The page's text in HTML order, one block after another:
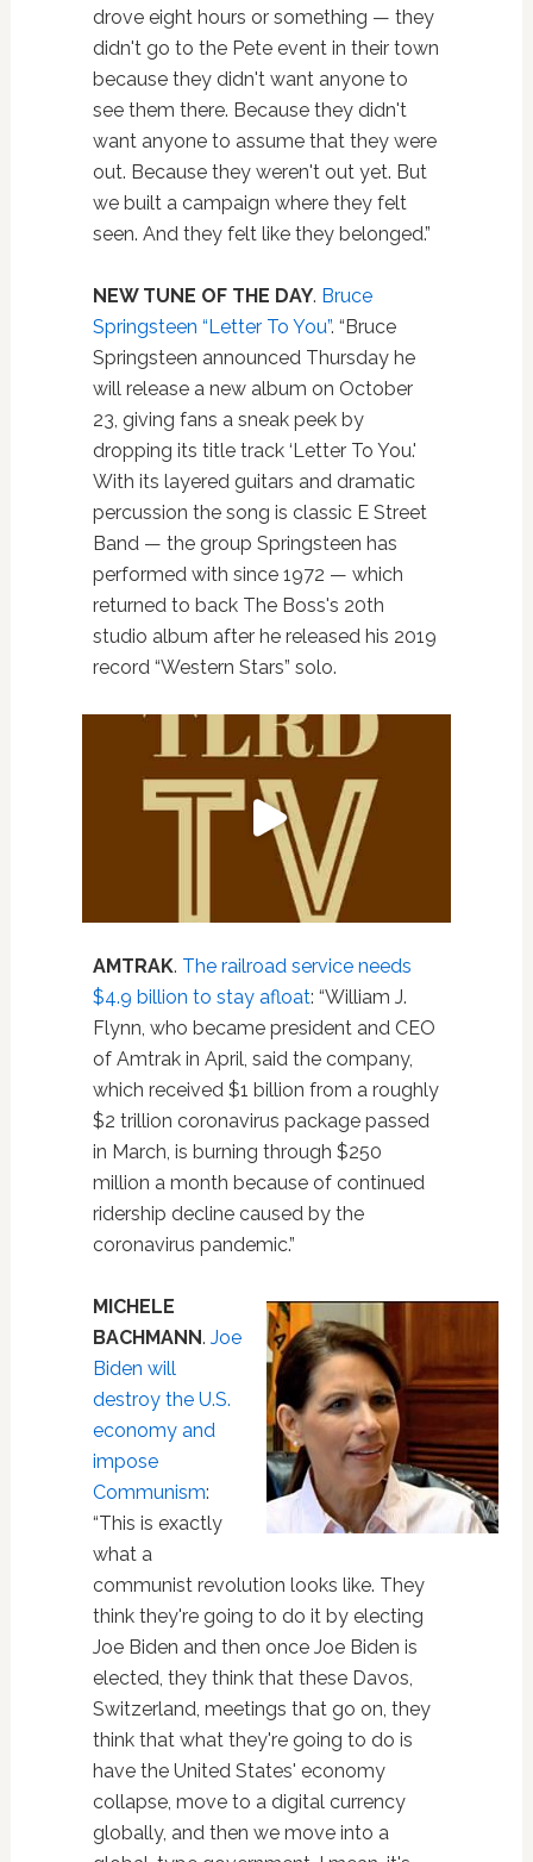
drove eight hours or something — they
didn't go to the Pete event in their town
because they didn't want anyone to
see them there. Because they didn't
want anyone to assume that they were
out. Because they weren't out yet. But
we built a campaign where they felt
seen. And they felt like they belonged.”
NEW TUNE OF THE DAY. Bruce
Springsteen “Letter To You”. “Bruce
Springsteen announced Thursday he
will release a new album on October
23, giving fans a sneak peek by
dropping its title track ‘Letter To You.'
With its layered guitars and dramatic
percussion the song is classic E Street
Band — the group Springsteen has
performed with since 1972 — which
returned to back The Boss's 20th
studio album after he released his 2019
record “Western Stars” solo.
AMTRAK. The railroad service needs
$4.9 billion to stay afloat: “William J.
Flynn, who became president and CEO
of Amtrak in April, said the company,
which received $1 billion from a roughly
$2 trillion coronavirus package passed
in March, is burning through $250
million a month because of continued
ridership decline caused by the
coronavirus pandemic.”
MICHELE
BACHMANN. Joe
Biden will
destroy the U.S.
economy and
impose
Communism:
“This is exactly
what a
communist revolution looks like. They
think they're going to do it by electing
Joe Biden and then once Joe Biden is
elected, they think that these Davos,
Switzerland, meetings that go on, they
think that what they're going to do is
have the United States' economy
collapse, move to a digital currency
globally, and then we move into a